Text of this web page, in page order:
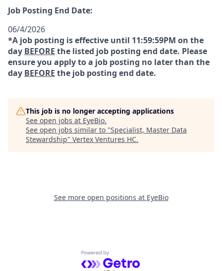
Job Posting End Date:
06/4/2026
*A job posting is effective until 11:59:59PM on the
day BEFORE the listed job posting end date. Please
ensure you apply to a job posting no later than the
day BEFORE the job posting end date.
This job is no longer accepting applications
See open jobs at EyeBio.
See open jobs similar to "Specialist, Master Data
Stewardship" Vertex Ventures HC.
See more open positions at EyeBio
Powered by Getro.com